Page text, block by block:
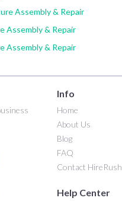
Assembly & Repair
Assembly & Repair
Assembly & Repair
Info
Home
About Us
Blog
FAQ
Contact HireRush
Help Center